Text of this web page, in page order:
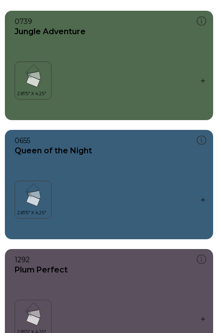
0739
Jungle Adventure
0655
Queen of the Night
1292
Plum Perfect